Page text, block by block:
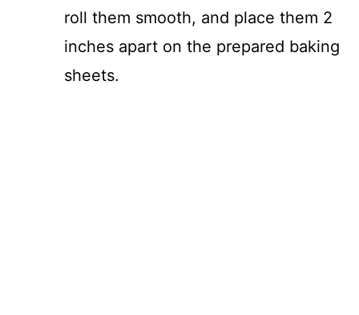
roll them smooth, and place them 2
inches apart on the prepared baking
sheets.